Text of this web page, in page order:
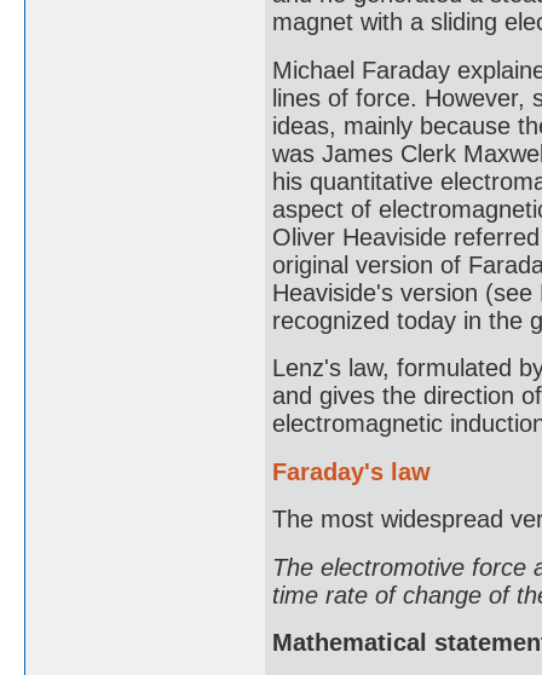
magnet with a sliding
Michael Faraday
lines of force. However,
ideas, mainly because
was James Clerk
his quantitative
aspect of
Oliver Heaviside
original version of
Heaviside's version
recognized today in the
Lenz's law, formulated
and gives the direction
electromagnetic
Faraday's law
The most widespread
The electromotive force
time rate of change of
Mathematical